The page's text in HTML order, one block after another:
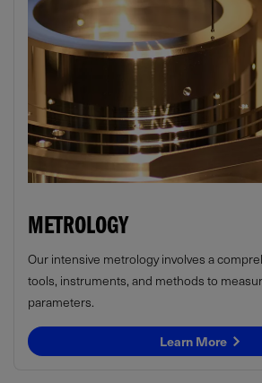
METROLOGY
Our intensive metrology involves a
tools, instruments, and methods to
parameters.
Learn More